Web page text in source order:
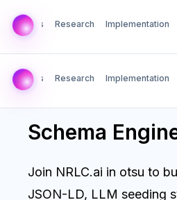
AI Labs Research Implementation
AI Labs Research Implementation
Schema
Join NRLC.ai in otsu to
JSON-LD, LLM seeding